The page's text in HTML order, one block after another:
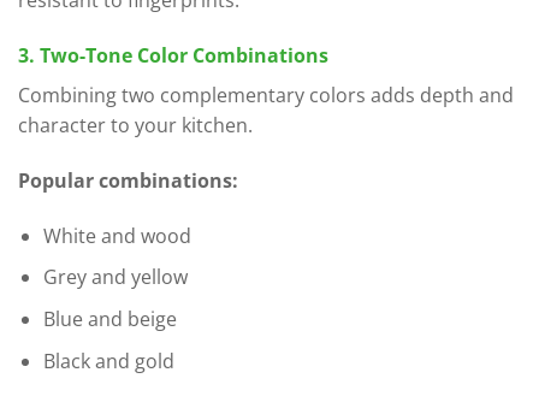
3. Two-Tone Color Combinations
Combining two complementary colors adds depth and
character to your kitchen.
Popular combinations:
White and wood
Grey and yellow
Blue and beige
Black and gold